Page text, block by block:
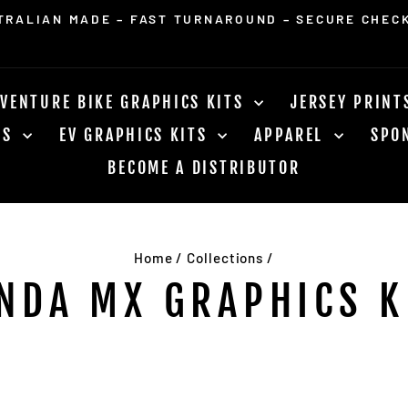
slideshow
ORDERS OVER $400. WORLD WIDE SHIPPING
BIKE GRAPHICS KITS JERSEY
EV GRAPHICS KITS APPAREL
BECOME A DISTRIBUTOR
Home / Collections /
MX GRAPHICS